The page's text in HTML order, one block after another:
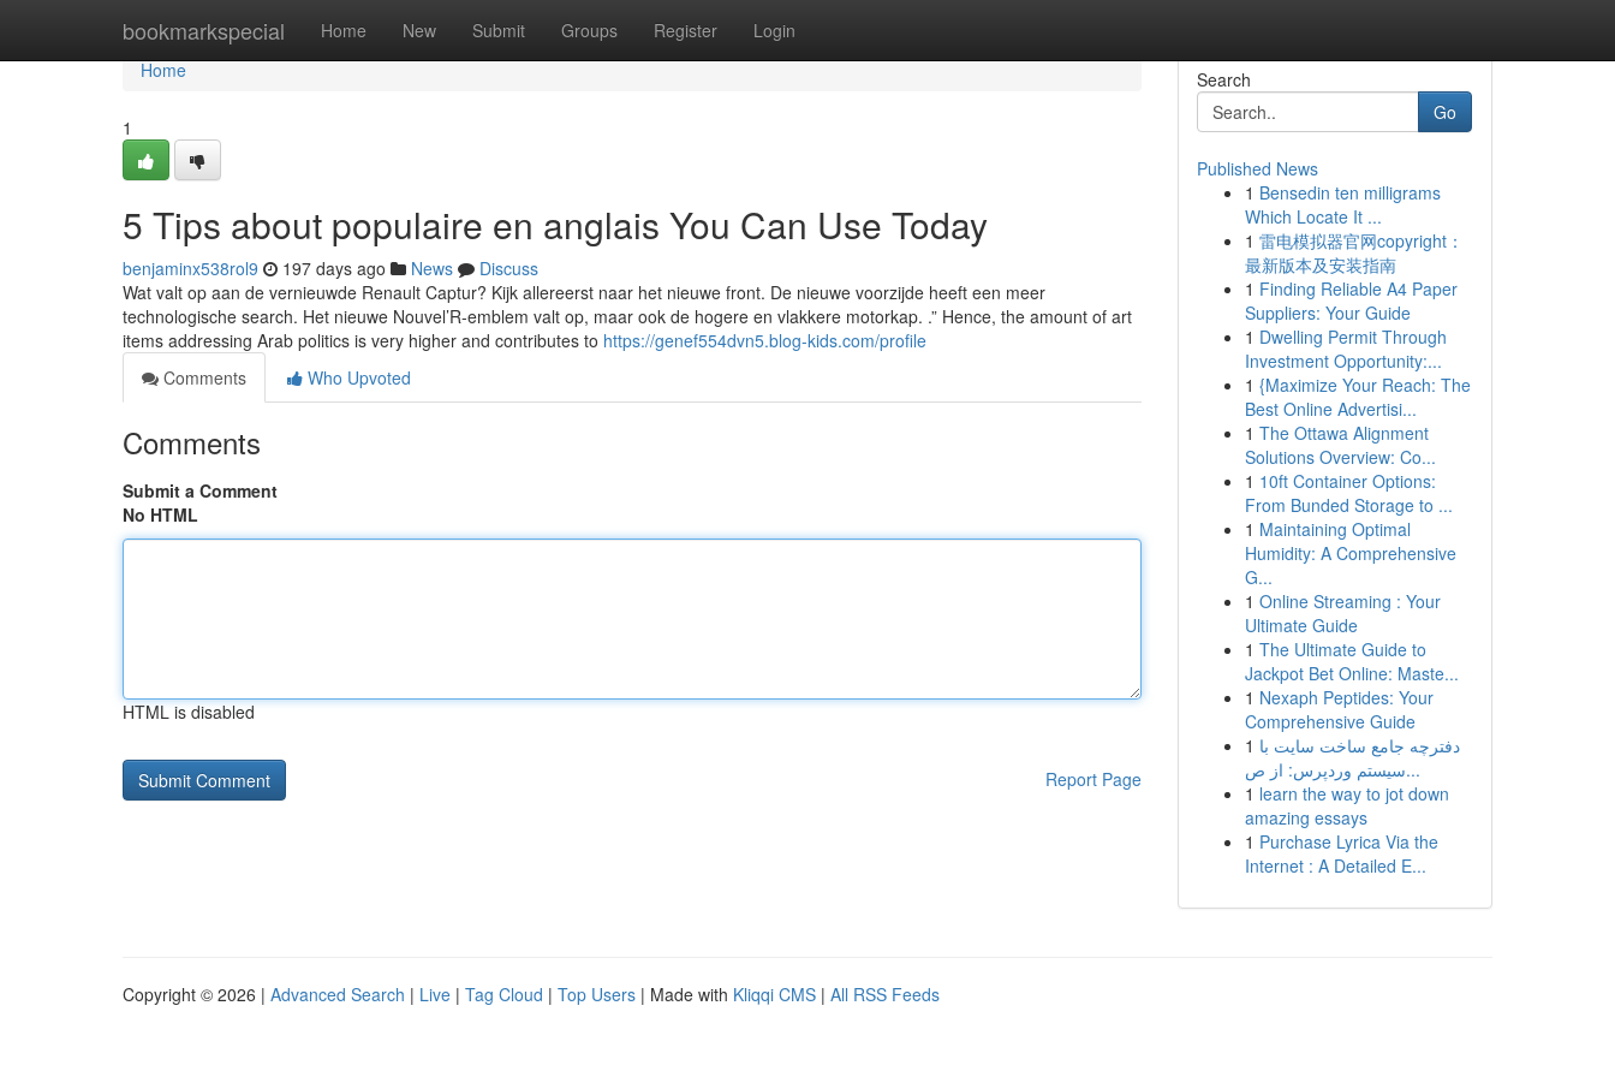
bookmarkspecial Home New Submit Groups Register Login
Home
Home
1
5 Tips about populaire en anglais You Can Use Today
benjaminx538rol9 197 days ago News
Discuss
Wat valt op aan de vernieuwde Renault Captur? Kijk allereerst naar het nieuwe front. De nieuwe voorzijde heeft een meer
technologische search. Het nieuwe Nouvel’R-emblem valt op, maar ook de hogere en vlakkere motorkap. .” Hence, the amount of art
items addressing Arab politics is very higher and contributes to https://genef554dvn5.blog-kids.com/profile
Comments
Who Upvoted
Comments
Submit a Comment
No HTML
HTML is disabled
Report Page
Search
Go
Published News
1 Bensedin ten milligrams
Which Locate It ...
1 雷电模拟器官网copyright：
最新版本及安装指南
1 Finding Reliable A4 Paper
Suppliers: Your Guide
1 Dwelling Permit Through
Investment Opportunity:...
1 {Maximize Your Reach: The
Best Online Advertisi...
1 The Ottawa Alignment
Solutions Overview: Co...
1 10ft Container Options:
From Bunded Storage to ...
1 Maintaining Optimal
Humidity: A Comprehensive
G...
1 Online Streaming : Your
Ultimate Guide
1 The Ultimate Guide to
Jackpot Bet Online: Maste...
1 Nexaph Peptides: Your
Comprehensive Guide
1 دفترچه جامع ساخت سایت با
سیستم وردپرس: از ص...
1 learn the way to jot down
amazing essays
1 Purchase Lyrica Via the
Internet : A Detailed E...
Copyright © 2026 | Advanced Search | Live | Tag Cloud | Top Users | Made with Kliqqi CMS | All RSS Feeds